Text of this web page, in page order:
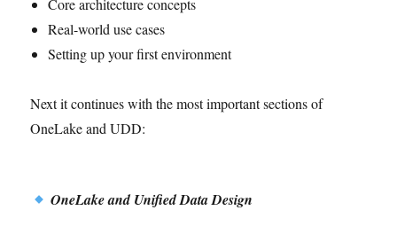
Core architecture concepts
Real-world use cases
Setting up your first environment
Next it continues with the most important sections of
OneLake and UDD:
OneLake and Unified Data Design